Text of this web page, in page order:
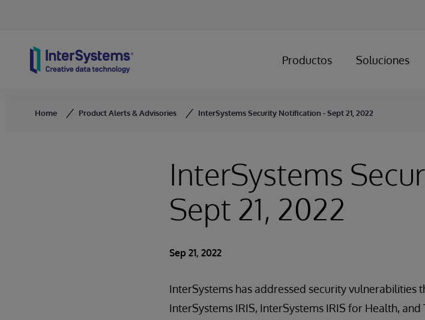
Productos Soluciones
Home Product Alerts & Advisories InterSystems Security Notification - Sept 21, 2022
InterSystems
Sept 21, 2022
Sep 21, 2022
InterSystems has addressed security vulnerabilities
InterSystems IRIS, InterSystems IRIS for Health,